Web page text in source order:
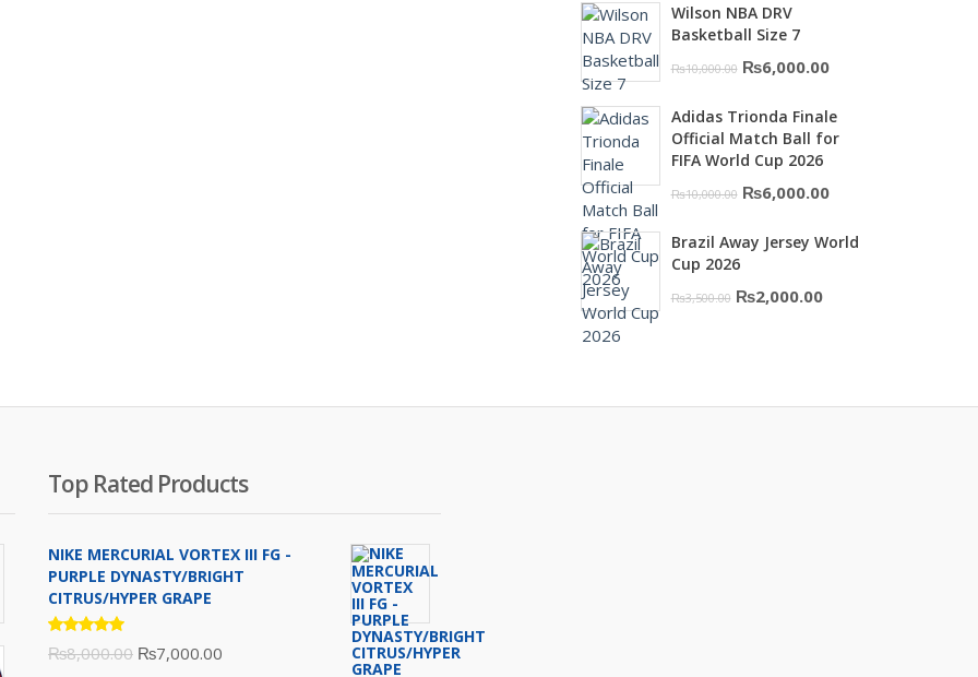
was:
Wilson NBA DRV
Basketball Size 7
₨10,000.00 Original
was:
₨10,000.00.
₨6,000.00Current
is:
Adidas Trionda Finale
Official Match Ball for
FIFA World Cup 2026
₨10,000.00 Original
was:
₨6,000.00Current
is:
Brazil Away Jersey World
Cup 2026
₨3,500.00 Original
₨2,000.00Current
Top Rated Products
NIKE MERCURIAL VORTEX III FG -
PURPLE DYNASTY/BRIGHT
CITRUS/HYPER GRAPE
Rated
5.00out
₨8,000.00 Original
₨7,000.00